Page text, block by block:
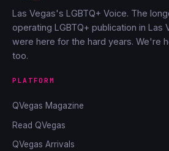
Las Vegas's LGBTQ+ Voice. The
operating LGBTQ+ publication in Las
were here for the hard years. We're
too.
PLATFORM
QVegas Magazine
Read QVegas
QVegas Arrivals